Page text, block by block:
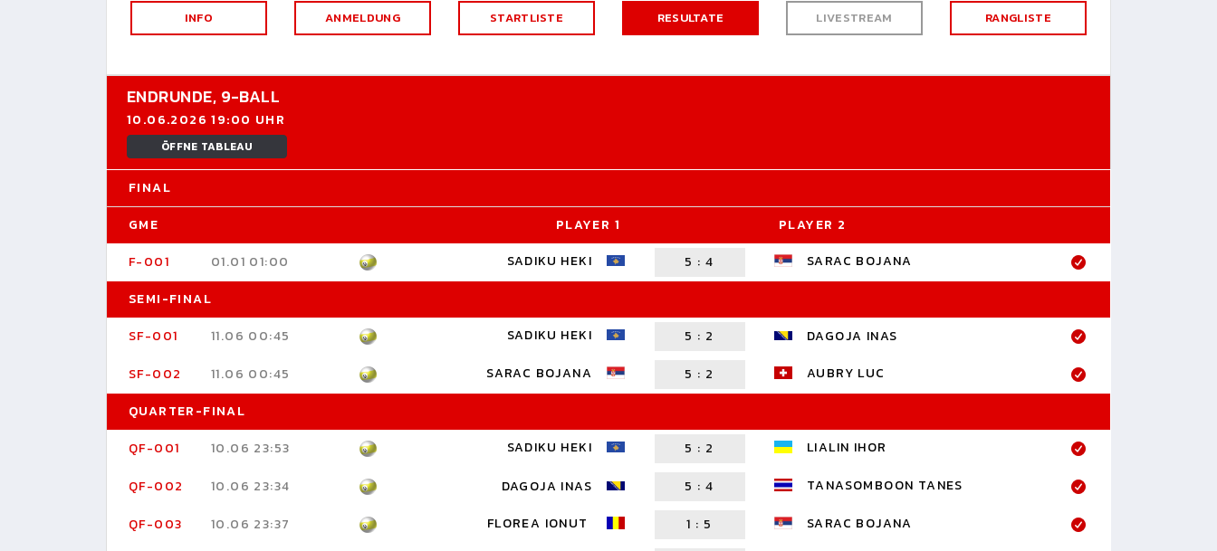
INFO ANMELDUNG STARTLISTE RESULTATE LIVESTREAM RANGLISTE
ENDRUNDE, 9-BALL
10.06.2026 19:00 UHR
ÖFFNE TABLEAU
FINAL
GME
PLAYER 1
PLAYER 2
F-001
01.01 01:00 SADIKU HEKI 5 :4
SARAC BOJANA
SEMI-FINAL
SF-001
11.06 00:45 SADIKU HEKI 5 : 2
DAGOJA INAS
SF-002
11.06 00:45 SARAC BOJANA 5 : 2
AUBRY LUC
QUARTER-FINAL
QF-001
10.06 23:53 SADIKU HEKI 5 : 2 LIALIN IHOR
QF-002 10.06 23:34 DAGOJA INAS 5 :4 TANASOMBOON TANES
QF-003 10.06 23:37 FLOREA IONUT 1 : 5 SARAC BOJANA